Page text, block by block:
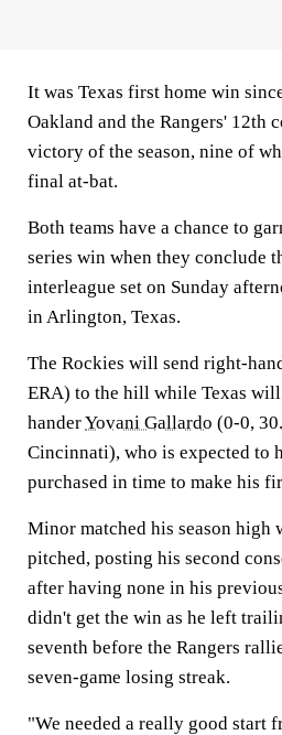
It was Texas first home win
Oakland and the Rangers' 12th
victory of the season, nine of
final at-bat.
Both teams have a chance to
series win when they conclude
interleague set on Sunday
in Arlington, Texas.
The Rockies will send right-
ERA) to the hill while Texas
handerYovani Gallardo (0-0,
Cincinnati), who is expected to
purchased in time to make his
Minor matched his season high
pitched, posting his second
after having none in his
didn't get the win as he left
seventh before the Rangers
seven-game losing streak.
"We needed a really good start